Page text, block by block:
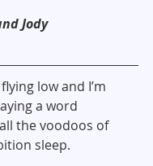
Jody
low and I’m
a word
the voodoos of
sleep.